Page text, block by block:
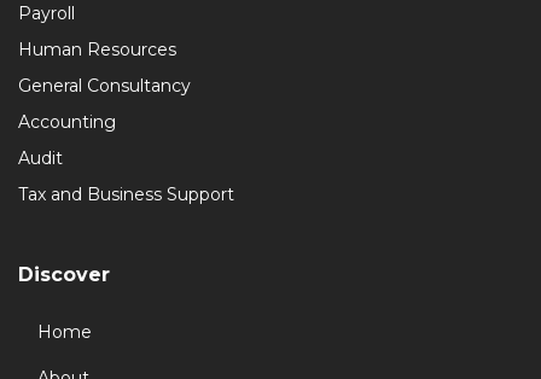
Payroll
Human Resources
General Consultancy
Accounting
Audit
Tax and Business Support
Discover
Home